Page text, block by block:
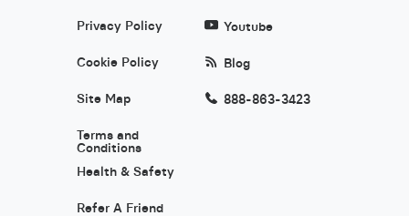
Privacy Policy
Cookie Policy
Site Map
Terms and
Conditions
Health & Safety
Refer A Friend
Youtube
Blog
888-863-3423